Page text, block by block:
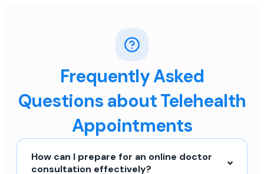
Frequently Asked
Questions about Telehealth
Appointments
How can I prepare for an online doctor
consultation effectively?